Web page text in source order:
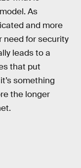
As
and more
need for security
leads to a
that put
something
the longer